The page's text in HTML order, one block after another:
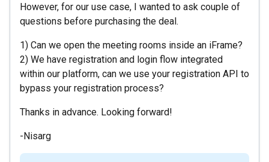
However, for our use case, I wanted to ask couple of
questions before purchasing the deal.
1) Can we open the meeting rooms inside an iFrame?
2) We have registration and login flow integrated
within our platform, can we use your registration API to
bypass your registration process?
Thanks in advance. Looking forward!
-Nisarg